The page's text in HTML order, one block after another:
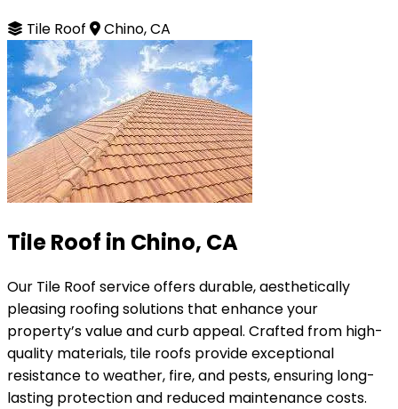
Tile Roof Chino, CA
Tile Roof in Chino, CA
Our Tile Roof service offers durable, aesthetically
pleasing roofing solutions that enhance your
property’s value and curb appeal. Crafted from high-
quality materials, tile roofs provide exceptional
resistance to weather, fire, and pests, ensuring long-
lasting protection and reduced maintenance costs.